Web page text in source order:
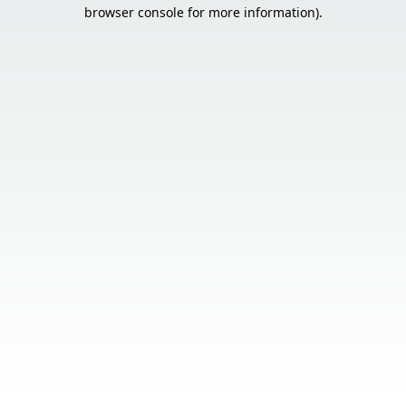
browser console for more information).